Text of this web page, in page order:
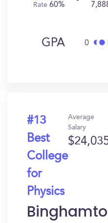
Rate60%
GPA 0
#13
Best
College
for
Physics
Average
Salary